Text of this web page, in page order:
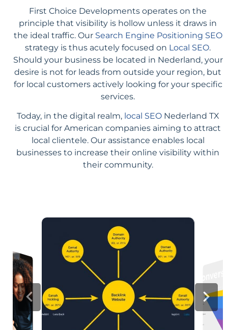
First Choice Developments operates on the
principle that visibility is hollow unless it draws in
the ideal traffic. Our Search Engine Positioning SEO
strategy is thus acutely focused on Local SEO.
Should your business be located in Nederland, your
desire is not for leads from outside your region, but
for local customers actively looking for your specific
services.
Today, in the digital realm, local SEONederland TX
is crucial for American companies aiming to attract
local clientele. Our assistance enables local
businesses to increase their online visibility within
their community.